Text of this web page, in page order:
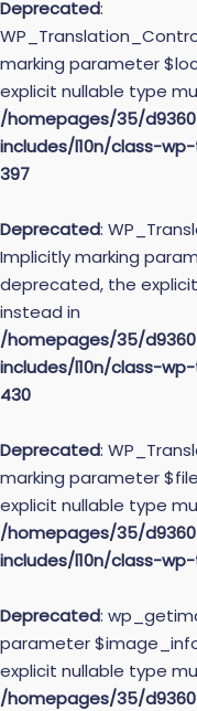
Deprecated:
marking parameter
explicit nullable type
/homepages/35/
includes/l10n/class-
397
Deprecated:
Implicitly marking
deprecated, the
instead in
/homepages/35/
includes/l10n/class-
430
Deprecated:
marking parameter
explicit nullable type
/homepages/35/
includes/l10n/class-
Deprecated:
parameter
explicit nullable type
/homepages/35/